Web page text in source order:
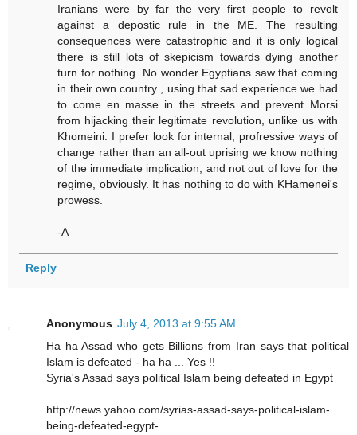
Iranians were by far the very first people to revolt
against a depostic rule in the ME. The resulting
consequences were catastrophic and it is only logical
there is still lots of skepicism towards dying another
turn for nothing. No wonder Egyptians saw that coming
in their own country , using that sad experience we had
to come en masse in the streets and prevent Morsi
from hijacking their legitimate revolution, unlike us with
Khomeini. I prefer look for internal, profressive ways of
change rather than an all-out uprising we know nothing
of the immediate implication, and not out of love for the
regime, obviously. It has nothing to do with KHamenei's
prowess.
-A
Reply
Anonymous July 4, 2013 at 9:55 AM
Ha ha Assad who gets Billions from Iran says that political
Islam is defeated - ha ha ... Yes !!
Syria's Assad says political Islam being defeated in Egypt
http://news.yahoo.com/syrias-assad-says-political-islam-
being-defeated-egypt-